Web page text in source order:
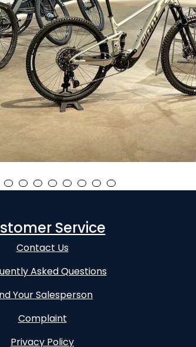
Service
Contact Us
Asked Questions
Your Salesperson
Complaint
Privacy Policy